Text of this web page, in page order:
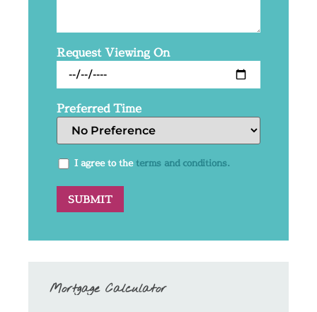
Request Viewing On
Preferred Time
I agree to theterms and conditions.
Mortgage Calculator